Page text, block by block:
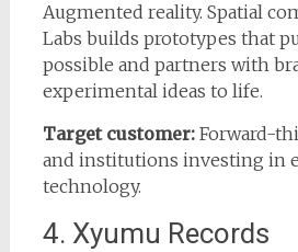
Augmented reality. Spatial
Labs builds prototypes that
possible and partners with
experimental ideas to life.
Target customer:Forward-
and institutions investing in
technology.
4. Xyumu Records